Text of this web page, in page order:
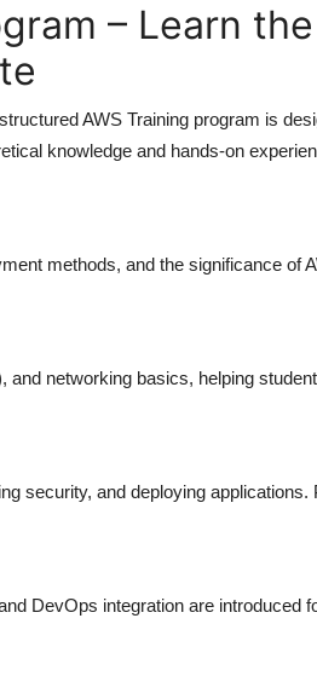
– Learn the
AWS Training program is
knowledge and hands-on
methods, and the significance of
networking basics, helping
security, and deploying applications.
DevOps integration are introduced